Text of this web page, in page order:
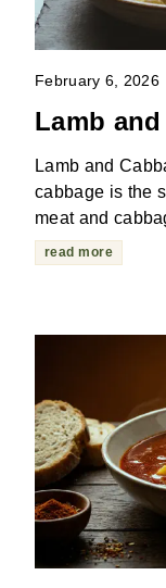
February 6, 2026
Lamb
Lamb and
cabbage is the
meat and
read more